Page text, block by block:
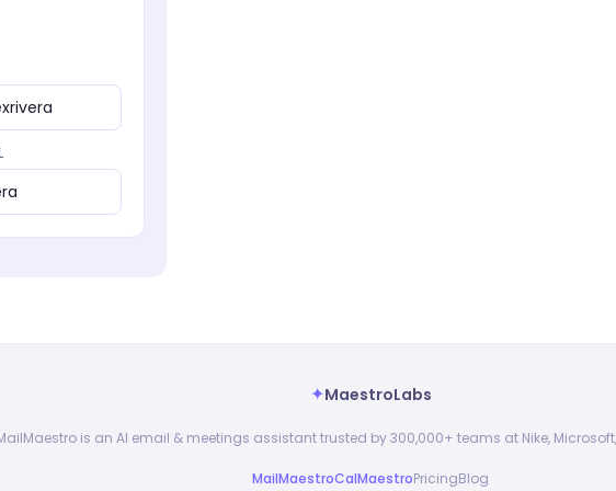
✦MaestroLabs
is an AI email & meetings assistant trusted by 300,000+ teams at Nike,
MailMaestroCalMaestroPricingBlog